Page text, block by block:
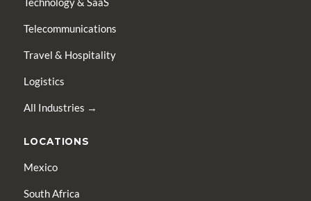
Telecommunications
Travel & Hospitality
Logistics
All Industries →
LOCATIONS
Mexico
South Africa